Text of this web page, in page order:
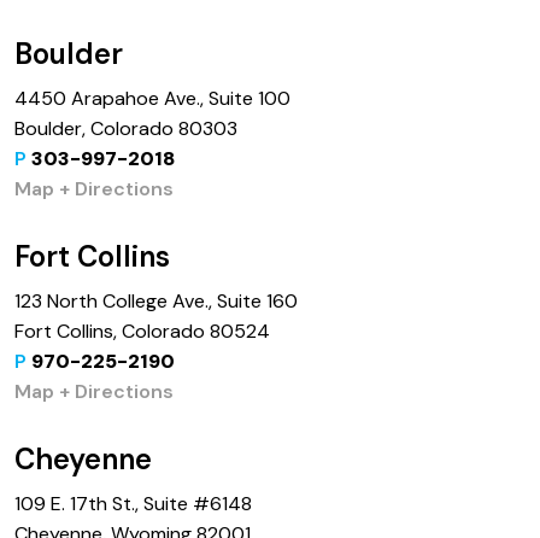
Boulder
4450 Arapahoe Ave., Suite 100
Boulder, Colorado 80303
P 303-997-2018
Map + Directions
Fort Collins
123 North College Ave., Suite 160
Fort Collins, Colorado 80524
P 970-225-2190
Map + Directions
Cheyenne
109 E. 17th St., Suite #6148